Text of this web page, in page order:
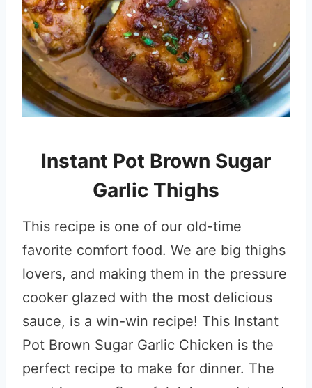
Instant Pot Brown Sugar
Garlic Thighs
This recipe is one of our old-time
favorite comfort food. We are big thighs
lovers, and making them in the pressure
cooker glazed with the most delicious
sauce, is a win-win recipe! This Instant
Pot Brown Sugar Garlic Chicken is the
perfect recipe to make for dinner. The